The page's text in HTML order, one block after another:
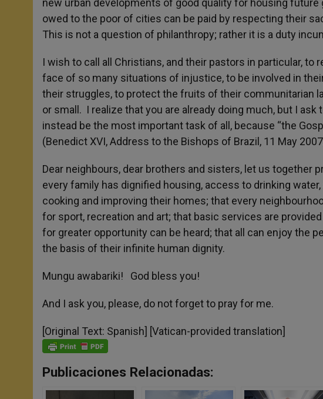
new urban developments of good quality for housing
owed to the poor of cities can be paid by respecting their
This is not a question of philanthropy; rather it is a duty
I wish to call all Christians, and their pastors in particular,
face of so many situations of injustice, to be involved in
their struggles, to protect the fruits of their communitarian
or small. I realize that you are already doing much, but I
instead be the most important task of all, because “the
(Benedict XVI, Address to the Bishops of Brazil, 11 May
Dear neighbours, dear brothers and sisters, let us together
every family has dignified housing, access to drinking
cooking and improving their homes; that every
for sport, recreation and art; that basic services are
for greater opportunity can be heard; that all can enjoy the
the basis of their infinite human dignity.
Mungu awabariki! God bless you!
And I ask you, please, do not forget to pray for me.
[Original Text: Spanish] [Vatican-provided translation]
Publicaciones Relacionadas: